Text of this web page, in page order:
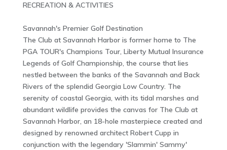
RECREATION & ACTIVITIES
Savannah's Premier Golf Destination
The Club at Savannah Harbor is former home to The
PGA TOUR's Champions Tour, Liberty Mutual Insurance
Legends of Golf Championship, the course that lies
nestled between the banks of the Savannah and Back
Rivers of the splendid Georgia Low Country. The
serenity of coastal Georgia, with its tidal marshes and
abundant wildlife provides the canvas for The Club at
Savannah Harbor, an 18-hole masterpiece created and
designed by renowned architect Robert Cupp in
conjunction with the legendary 'Slammin' Sammy'